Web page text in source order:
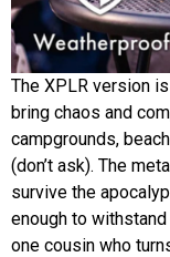
The XPLR version is
bring chaos and
campgrounds,
(don’t ask). The
survive the
enough to
one cousin who